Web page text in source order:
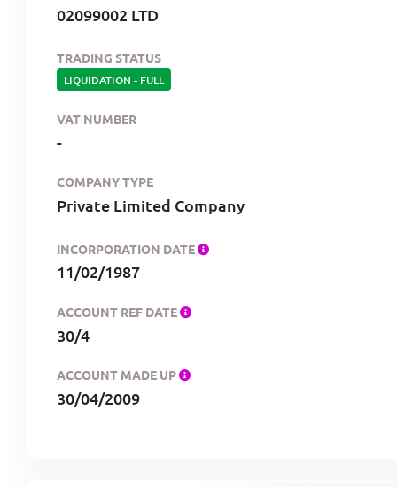
02099002 LTD
TRADING STATUS
LIQUIDATION - FULL
VAT NUMBER
-
COMPANY TYPE
Private Limited Company
INCORPORATION DATE
11/02/1987
ACCOUNT REF DATE
30/4
ACCOUNT MADE UP
30/04/2009